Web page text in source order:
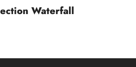
Waterfall